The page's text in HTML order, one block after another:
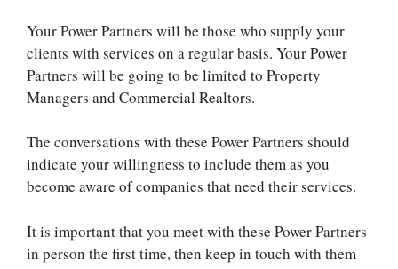
Your Power Partners will be those who supply your
clients with services on a regular basis. Your Power
Partners will be going to be limited to Property
Managers and Commercial Realtors.
The conversations with these Power Partners should
indicate your willingness to include them as you
become aware of companies that need their services.
It is important that you meet with these Power Partners
in person the first time, then keep in touch with them